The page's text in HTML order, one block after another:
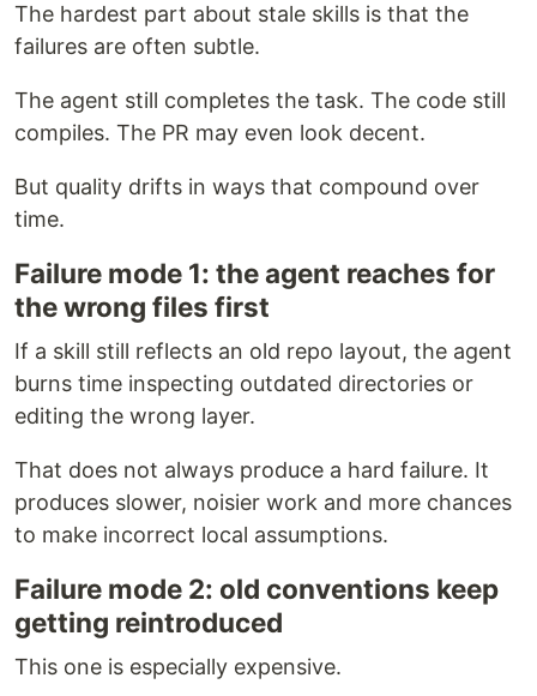
The hardest part about stale skills is that the
failures are often subtle.
The agent still completes the task. The code still
compiles. The PR may even look decent.
But quality drifts in ways that compound over
time.
Failure mode 1: the agent reaches for
the wrong files first
If a skill still reflects an old repo layout, the agent
burns time inspecting outdated directories or
editing the wrong layer.
That does not always produce a hard failure. It
produces slower, noisier work and more chances
to make incorrect local assumptions.
Failure mode 2: old conventions keep
getting reintroduced
This one is especially expensive.